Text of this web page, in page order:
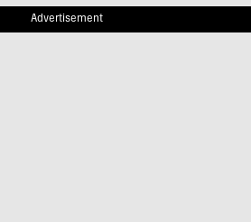
Advertisement